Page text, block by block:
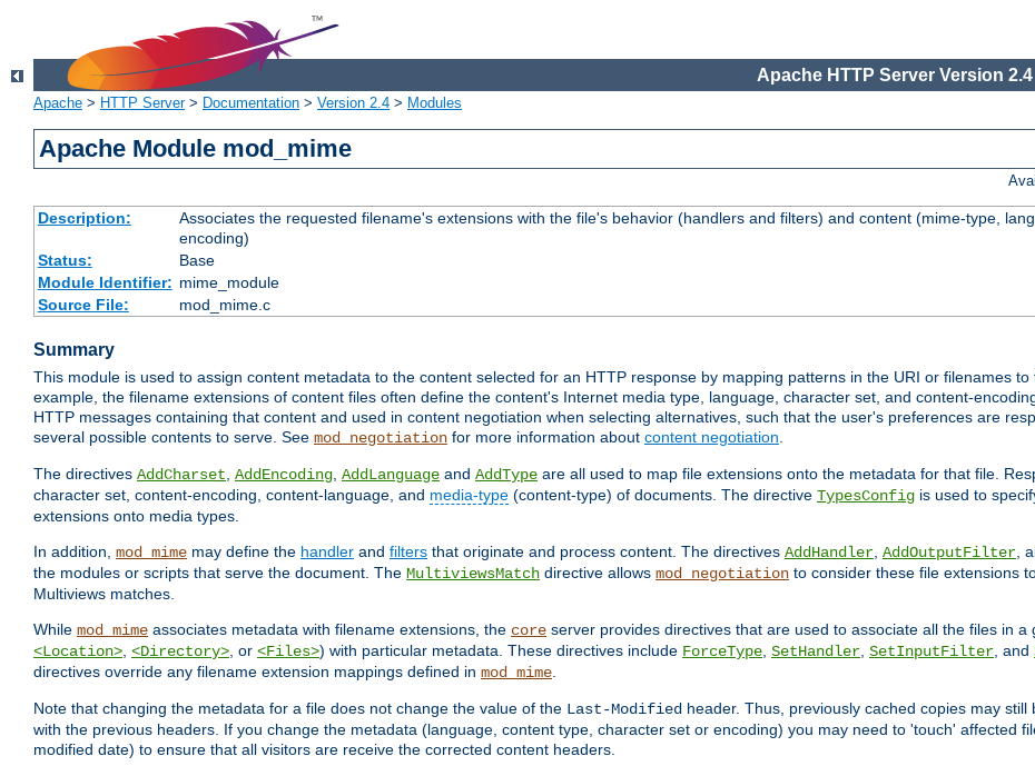
Apache HTTP Server Version 2.4
Apache > HTTP Server> Documentation > Version 2.4 > Modules
Apache Module mod_mime
Description:
Associates the requested filename's extensions with the file's behavior (handlers and filters) and content (mime-type,
encoding)
Status:
Base
Module Identifier: mime_module
Source File:
mod_mime.c
Summary
This module is used to assign content metadata to the content selected for an HTTP response by mapping patterns in the URI or filenames
example, the filename extensions of content files often define the content's Internet media type, language, character set, and content-
HTTP messages containing that content and used in content negotiation when selecting alternatives, such that the user's preferences are
several possible contents to serve. See mod_negotiation for more information about content negotiation.
The directives AddCharset, AddEncoding, AddLanguage and AddType are all used to map file extensions onto the metadata for that file.
character set, content-encoding, content-language, and media-type (content-type) of documents. The directive TypesConfig is used to
extensions onto media types.
In addition, mod_mime may define the handler and filters that originate and process content. The directives AddHandler, AddOutputFilter,
the modules or scripts that serve the document. The MultiviewsMatch directive allows mod_negotiation to consider these file extensions
Multiviews matches.
While mod_mime associates metadata with filename extensions, the core server provides directives that are used to associate all the files in a
<Location>, <Directory>, or <Files>) with particular metadata. These directives include ForceType, SetHandler, SetInputFilter, and
directives override any filename extension mappings defined in mod_mime.
Note that changing the metadata for a file does not change the value of the Last-Modified header. Thus, previously cached copies may still
with the previous headers. If you change the metadata (language, content type, character set or encoding) you may need to 'touch' affected
modified date) to ensure that all visitors are receive the corrected content headers.